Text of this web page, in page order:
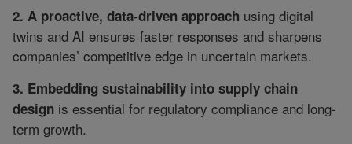
2. A proactive, data-driven approach using digital
twins and AI ensures faster responses and sharpens
companies’ competitive edge in uncertain markets.
3. Embedding sustainability into supply chain
design is essential for regulatory compliance and long-
term growth.